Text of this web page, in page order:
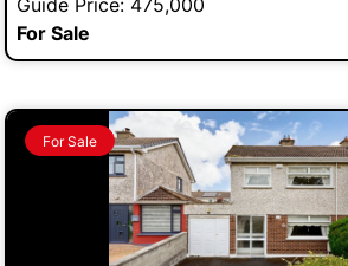
Guide Price: 475,000
For Sale
For Sale